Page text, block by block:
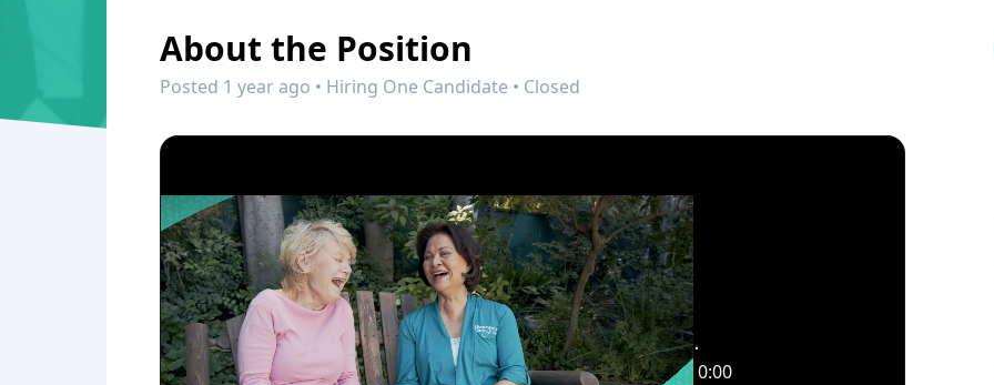
About the Position
Posted 1 year ago • Hiring One Candidate • Closed
0:00